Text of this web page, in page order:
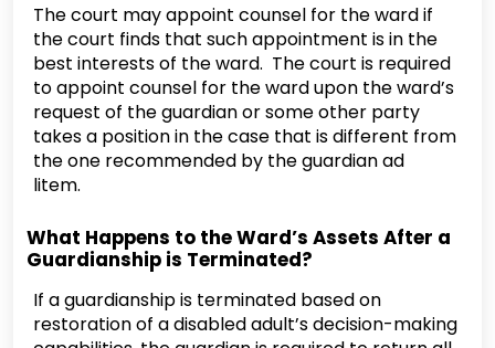
The court may appoint counsel for the ward if
the court finds that such appointment is in the
best interests of the ward. The court is required
to appoint counsel for the ward upon the ward’s
request of the guardian or some other party
takes a position in the case that is different from
the one recommended by the guardian ad
litem.
What Happens to the Ward’s Assets After a
Guardianship is Terminated?
If a guardianship is terminated based on
restoration of a disabled adult’s decision-making